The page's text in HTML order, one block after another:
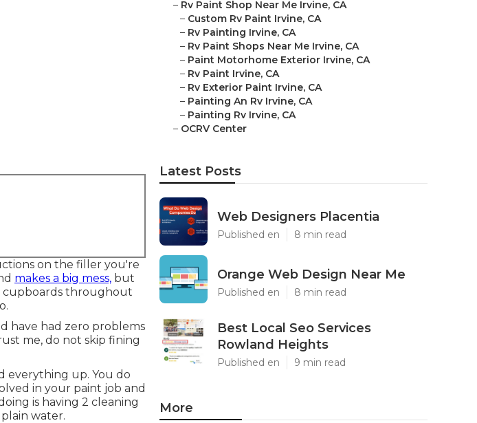
on the filler you're
makes a big mess, but
cupboards throughout
have had zero problems
me, do not skip fining
everything up. You do
in your paint job and
is having 2 cleaning
water.
– Rv Paint Shop Near Me Irvine, CA
– Custom Rv Paint Irvine, CA
– Rv Painting Irvine, CA
– Rv Paint Shops Near Me Irvine, CA
– Paint Motorhome Exterior Irvine, CA
– Rv Paint Irvine, CA
– Rv Exterior Paint Irvine, CA
– Painting An Rv Irvine, CA
– Painting Rv Irvine, CA
– OCRV Center
Latest Posts
Web Designers Placentia
Published en 8 min read
Orange Web Design Near Me
Published en 8 min read
Best Local Seo Services
Rowland Heights
Published en 9 min read
More